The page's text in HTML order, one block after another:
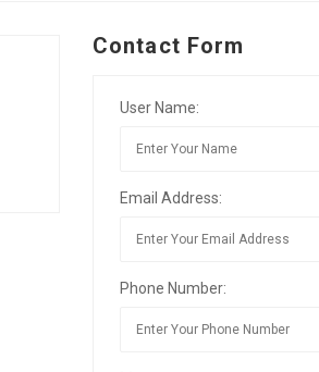
Contact Form
User Name:
Email Address:
Phone Number: